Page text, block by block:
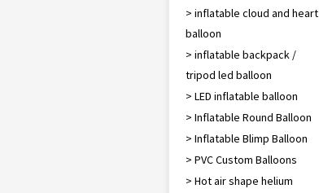
> inflatable cloud and heart
balloon
> inflatable backpack /
tripod led balloon
> LED inflatable balloon
> Inflatable Round Balloon
> Inflatable Blimp Balloon
> PVC Custom Balloons
> Hot air shape helium